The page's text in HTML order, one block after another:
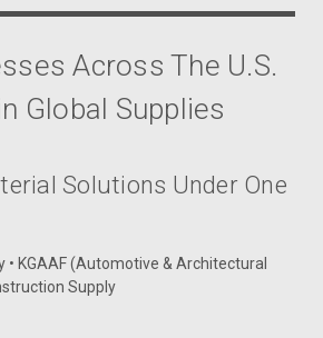
Across The U.S.
Global Supplies
Solutions Under One
• KGAAF (Automotive & Architectural
Supply